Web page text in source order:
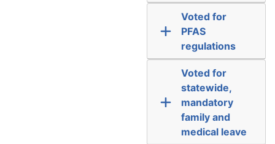
Voted for
PFAS
regulations
Voted for
statewide,
mandatory
family and
medical leave